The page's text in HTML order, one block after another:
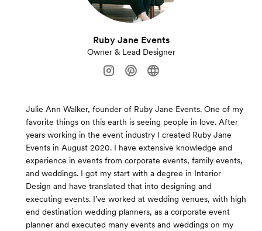
Ruby Jane Events
Owner & Lead Designer
Julie Ann Walker, founder of Ruby Jane Events. One of my
favorite things on this earth is seeing people in love. After
years working in the event industry I created Ruby Jane
Events in August 2020. I have extensive knowledge and
experience in events from corporate events, family events,
and weddings. I got my start with a degree in Interior
Design and have translated that into designing and
executing events. I’ve worked at wedding venues, with high
end destination wedding planners, as a corporate event
planner and executed many events and weddings on my